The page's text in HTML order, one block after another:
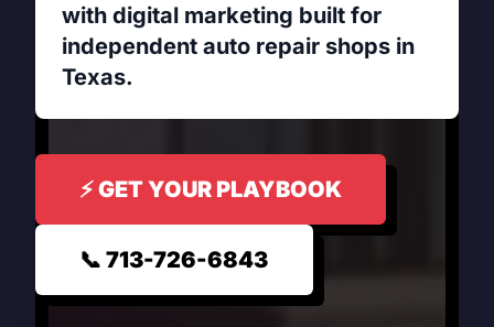
with digital marketing built for
independent auto repair shops in
Texas.
⚡ GET YOUR PLAYBOOK
📞 713-726-6843